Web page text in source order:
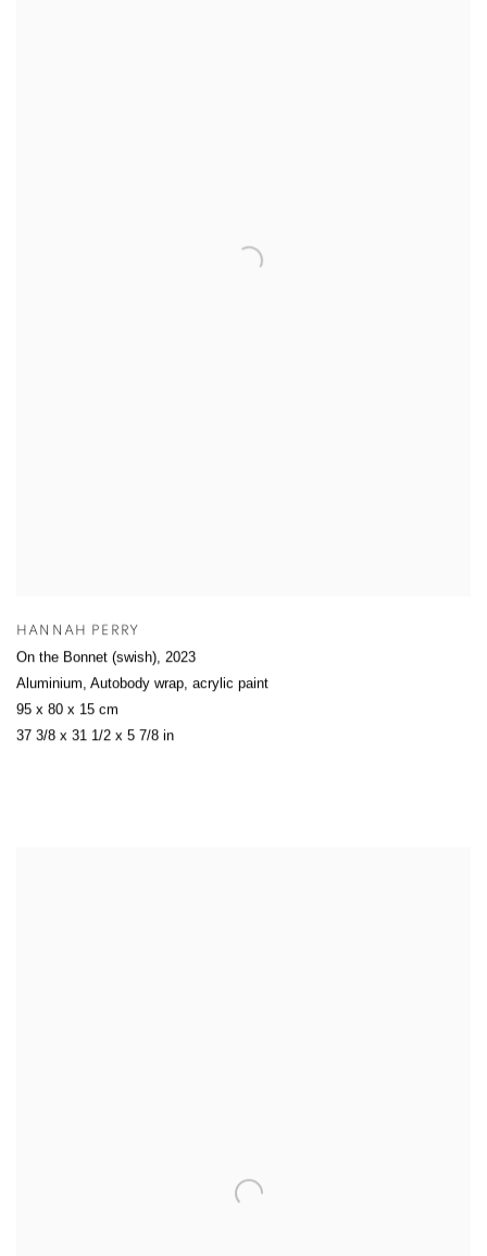
HANNAH PERRY
On the Bonnet (swish), 2023
Aluminium, Autobody wrap, acrylic paint
95 x 80 x 15 cm
37 3/8 x 31 1/2 x 5 7/8 in